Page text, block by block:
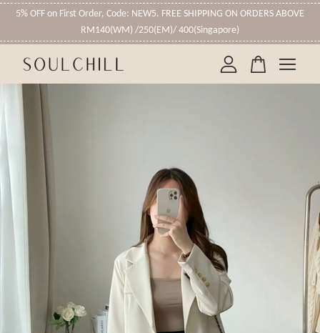
5% OFF on First Order, Code: NEW5. FREE SHIPPING ON ORDERS ABOVE
RM140(WM) /250(EM)/ 400(Singapore)
Your cart is currently empty.